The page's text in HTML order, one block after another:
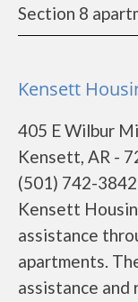
Section 8
Kensett
405 E Wilbur
Kensett, AR -
(501) 742-3842
Kensett
assistance
apartments.
assistance